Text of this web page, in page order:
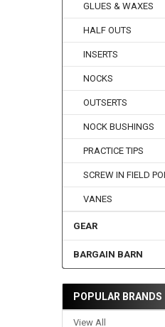
GLUES & WAXES
HALF OUTS
INSERTS
NOCKS
OUTSERTS
NOCK BUSHINGS
PRACTICE TIPS
SCREW IN FIELD
VANES
GEAR
BARGAIN BARN
POPULAR BRANDS
View All